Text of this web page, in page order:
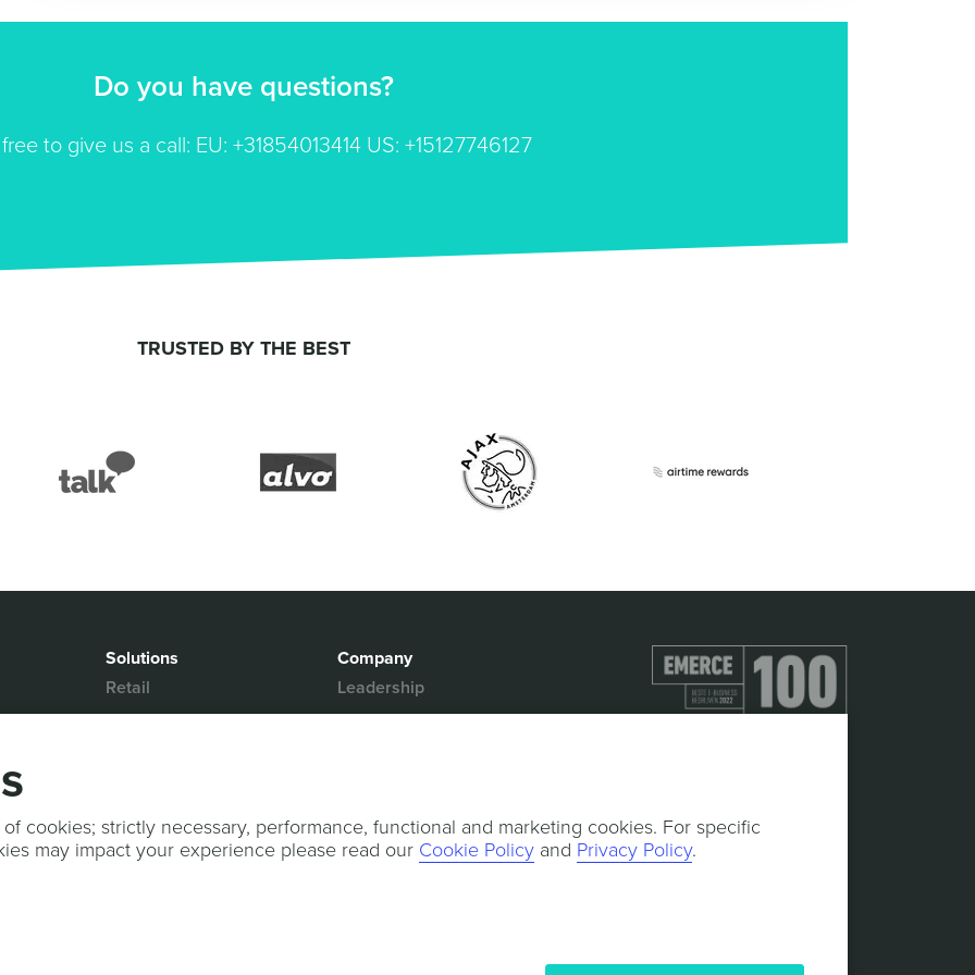
Do you have questions?
to give us a call: EU: +31854013414 US: +15127746127
TRUSTED BY THE BEST
Solutions
Retail
Media & Entertainment
Sports & Events
Services
Company
Leadership
Partners
Events
Press Releases
cookies; strictly necessary, performance, functional and marketing cookies. For specific
may impact your experience please read our Cookie Policy and Privacy Policy.